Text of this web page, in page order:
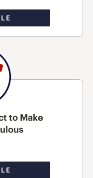
to Make